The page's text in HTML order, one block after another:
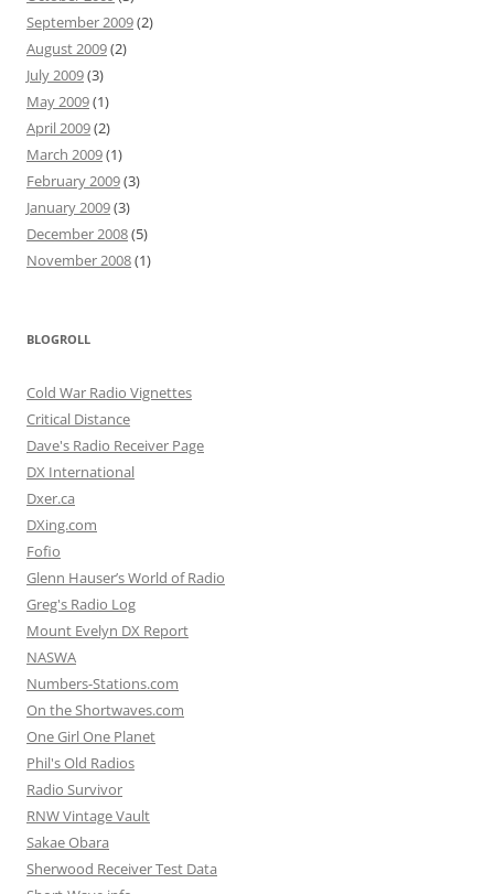
September 2009(2)
August 2009(2)
July 2009(3)
May 2009(1)
April 2009(2)
March 2009(1)
February 2009(3)
January 2009(3)
December 2008(5)
November 2008(1)
BLOGROLL
Cold War Radio Vignettes
Critical Distance
Dave's Radio Receiver Page
DX International
Dxer.ca
DXing.com
Fofio
Glenn Hauser’s World of Radio
Greg's Radio Log
Mount Evelyn DX Report
NASWA
Numbers-Stations.com
On the Shortwaves.com
One Girl One Planet
Phil's Old Radios
Radio Survivor
RNW Vintage Vault
Sakae Obara
Sherwood Receiver Test Data